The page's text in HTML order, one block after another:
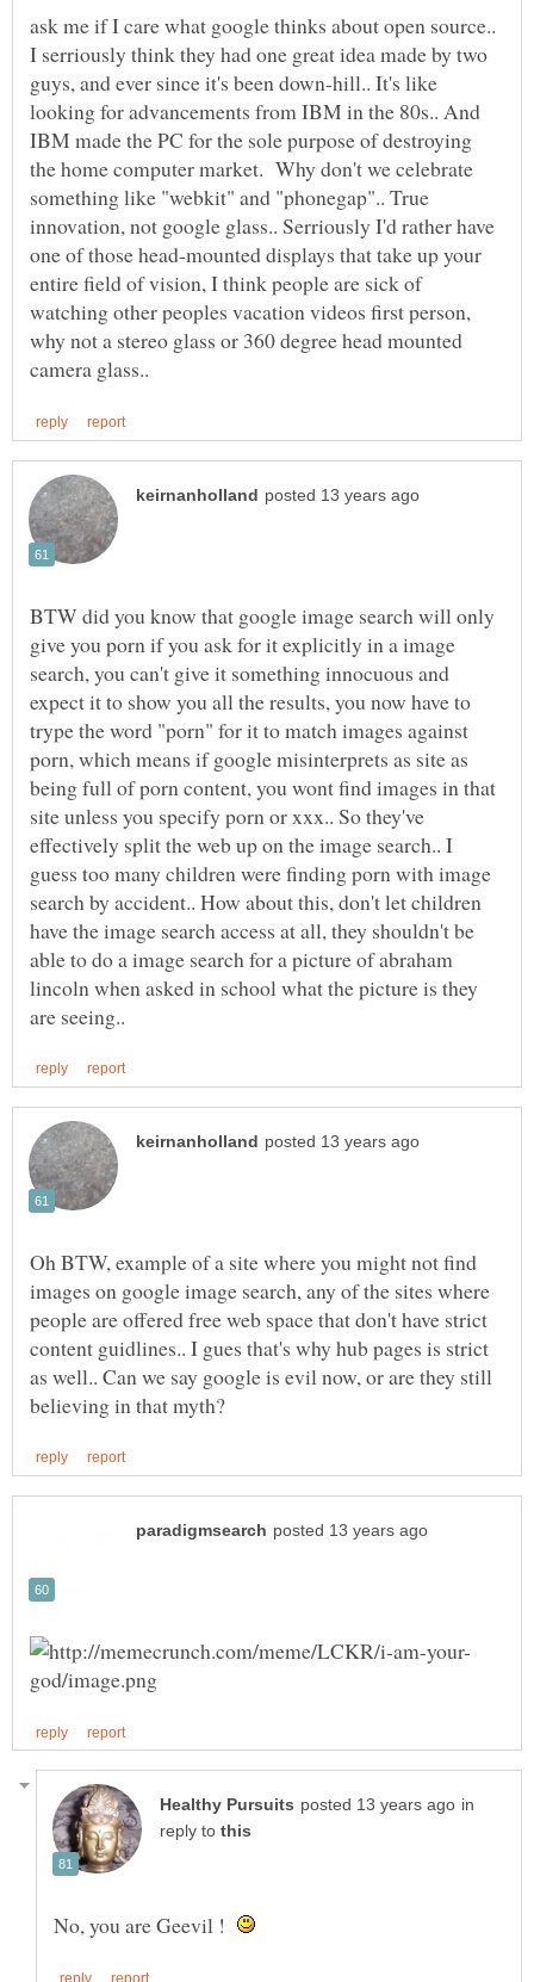
ask me if I care what google thinks about open source..
I serriously think they had one great idea made by two
guys, and ever since it's been down-hill.. It's like
looking for advancements from IBM in the 80s.. And
IBM made the PC for the sole purpose of destroying
the home computer market. Why don't we celebrate
something like "webkit" and "phonegap".. True
innovation, not google glass.. Serriously I'd rather have
one of those head-mounted displays that take up your
entire field of vision, I think people are sick of
watching other peoples vacation videos first person,
why not a stereo glass or 360 degree head mounted
BTW did you know that google image search will only
give you porn if you ask for it explicitly in a image
search, you can't give it something innocuous and
expect it to show you all the results, you now have to
trype the word "porn" for it to match images against
porn, which means if google misinterprets as site as
being full of porn content, you wont find images in that
site unless you specify porn or xxx.. So they've
effectively split the web up on the image search.. I
guess too many children were finding porn with image
search by accident.. How about this, don't let children
have the image search access at all, they shouldn't be
able to do a image search for a picture of abraham
lincoln when asked in school what the picture is they
Oh BTW, example of a site where you might not find
images on google image search, any of the sites where
people are offered free web space that don't have strict
content guidlines.. I gues that's why hub pages is strict
as well.. Can we say google is evil now, or are they still
in
reply to
No, you are Geevil !